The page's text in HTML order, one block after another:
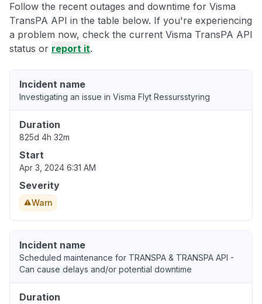
Follow the recent outages and downtime for Visma
TransPA API in the table below. If you're experiencing
a problem now, check the current Visma TransPA API
status or report it.
Incident name
Investigating an issue in Visma Flyt Ressursstyring
Duration
825d 4h 32m
Start
Apr 3, 2024 6:31 AM
Severity
Warn
Incident name
Scheduled maintenance for TRANSPA & TRANSPA API -
Can cause delays and/or potential downtime
Duration